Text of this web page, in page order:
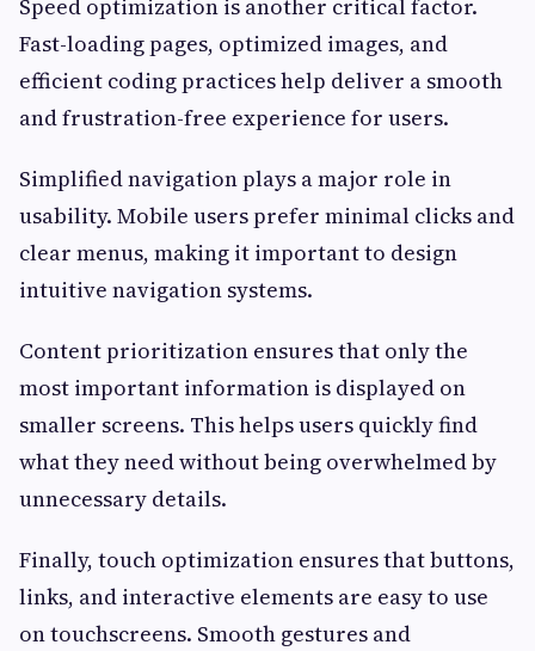
Speed optimization is another critical factor.
Fast-loading pages, optimized images, and
efficient coding practices help deliver a smooth
and frustration-free experience for users.
Simplified navigation plays a major role in
usability. Mobile users prefer minimal clicks and
clear menus, making it important to design
intuitive navigation systems.
Content prioritization ensures that only the
most important information is displayed on
smaller screens. This helps users quickly find
what they need without being overwhelmed by
unnecessary details.
Finally, touch optimization ensures that buttons,
links, and interactive elements are easy to use
on touchscreens. Smooth gestures and